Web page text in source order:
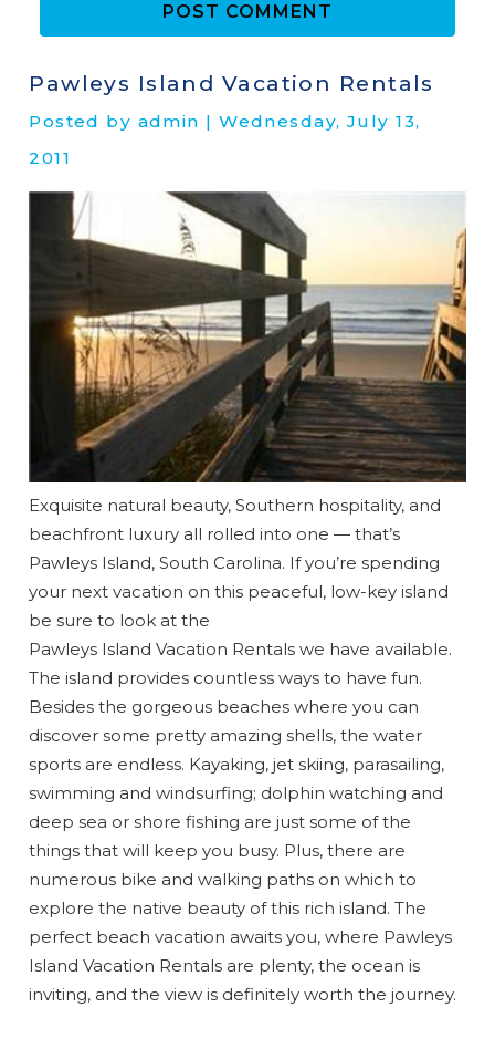
Wait! Before you go...
Can we email
you these
booking
details?
If you're not quite ready to book, no
problem! We can send these booking
details to your inbox so that you can pick
up where you left off when you're ready!
POST COMMENT
Pawleys Island Vacation Rentals
Posted by admin | Wednesday, July 13,
2011
Exquisite natural beauty, Southern hospitality, and
beachfront luxury all rolled into one — that’s
Pawleys Island, South Carolina. If you’re spending
your next vacation on this peaceful, low-key island
be sure to look at the
Pawleys Island Vacation Rentals we have available.
The island provides countless ways to have fun.
Besides the gorgeous beaches where you can
discover some pretty amazing shells, the water
sports are endless. Kayaking, jet skiing, parasailing,
swimming and windsurfing; dolphin watching and
deep sea or shore fishing are just some of the
things that will keep you busy. Plus, there are
numerous bike and walking paths on which to
explore the native beauty of this rich island. The
perfect beach vacation awaits you, where Pawleys
Island Vacation Rentals are plenty, the ocean is
inviting, and the view is definitely worth the journey.